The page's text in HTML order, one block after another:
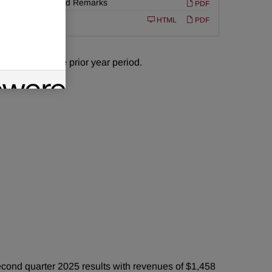
Prepared Remarks PDF
PDF
HTML
million in the prior year period.
quarter 2025 results with revenues of $1,458